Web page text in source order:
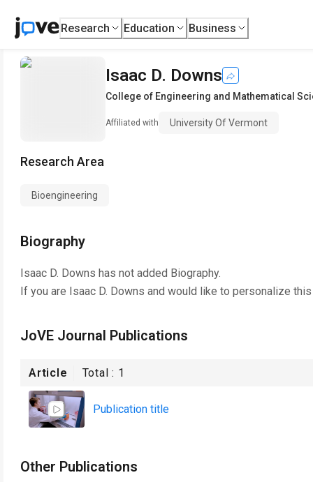
Research Education Business
Isaac D. Downs
College of Engineering and Mathematical
Affiliated with University Of Vermont
Research Area
Bioengineering
Biography
Isaac D. Downs has not added Biography.
If you are Isaac D. Downs and would like to personalize
JoVE Journal Publications
Article Total : 1
Publication title
Other Publications